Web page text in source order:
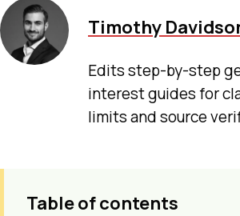
Timothy
Edits step-by-step
interest guides for
limits and source
Table of contents